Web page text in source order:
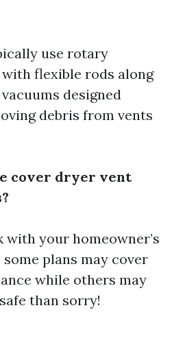
use rotary
flexible rods along
designed
debris from vents
cover dryer vent
with your homeowner’s
plans may cover
while others may
than sorry!